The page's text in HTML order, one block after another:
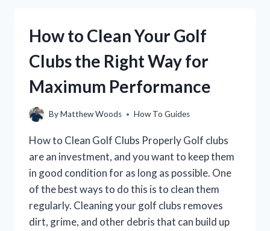
IN
A
BY-
GUIDE
How to Clean Your Golf
Clubs the Right Way for
Maximum Performance
ByMatthew Woods How To Guides
How to Clean Golf Clubs Properly Golf clubs
are an investment, and you want to keep them
in good condition for as long as possible. One
of the best ways to do this is to clean them
regularly. Cleaning your golf clubs removes
dirt, grime, and other debris that can build up